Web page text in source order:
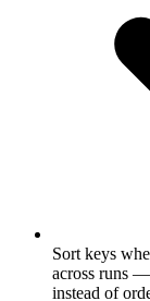
Sort keys
across runs —
instead of